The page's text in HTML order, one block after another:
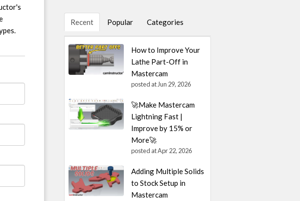
Recent Popular Categories
How to Improve Your
Lathe Part-Off in
Mastercam
posted at Jun 29, 2026
🚀Make Mastercam
Lightning Fast |
Improve by 15% or
More🚀
posted atApr 22, 2026
Adding Multiple Solids
to Stock Setup in
Mastercam